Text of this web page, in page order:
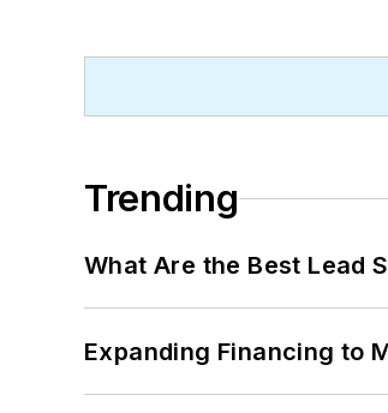
Trending
What Are the Best Lead
Expanding Financing to